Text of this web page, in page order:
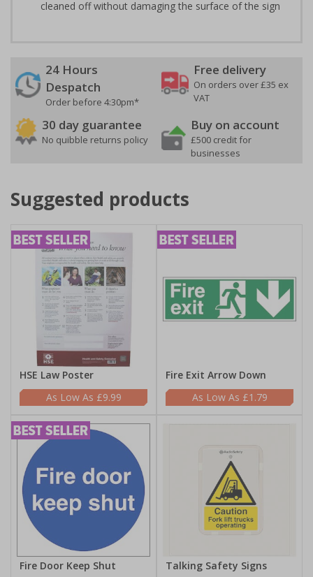
cleaned off without damaging the surface of the sign
24 Hours
Despatch
Order before 4:30pm*
Free delivery
On orders over £35 ex
VAT
30 day guarantee
No quibble returns policy
Buy on account
£500 credit for
businesses
Suggested products
HSE Law Poster
£9.99
Fire Exit Arrow Down
£1.79
Fire Door Keep Shut
Talking Safety Signs